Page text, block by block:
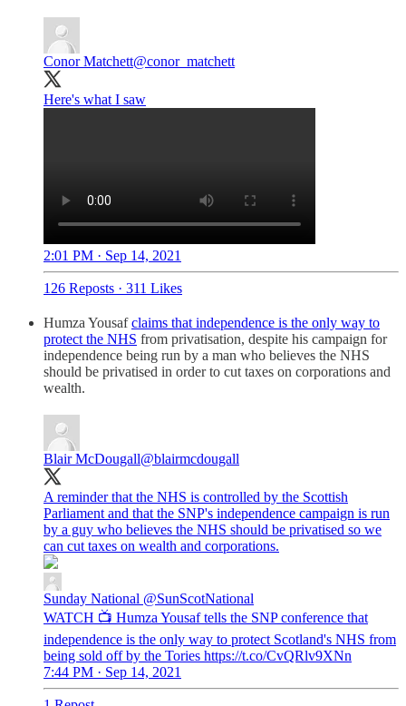
Conor Matchett@conor_matchett
Here's what I saw
2:01 PM · Sep 14, 2021
126 Reposts · 311 Likes
Humza Yousafclaims that independence is the only way to
protect the NHS from privatisation, despite his campaign for
independence being run by a man who believes the NHS
should be privatised in order to cut taxes on corporations and
wealth.
Blair McDougall@blairmcdougall
A reminder that the NHS is controlled by the Scottish
Parliament and that the SNP's independence campaign is run
by a guy who believes the NHS should be privatised so we
can cut taxes on wealth and corporations.
Sunday National @SunScotNational
WATCH 📺 Humza Yousaf tells the SNP conference that
independence is the only way to protect Scotland's NHS from
being sold off by the Tories https://t.co/CvQRlv9XNn
7:44 PM · Sep 14, 2021